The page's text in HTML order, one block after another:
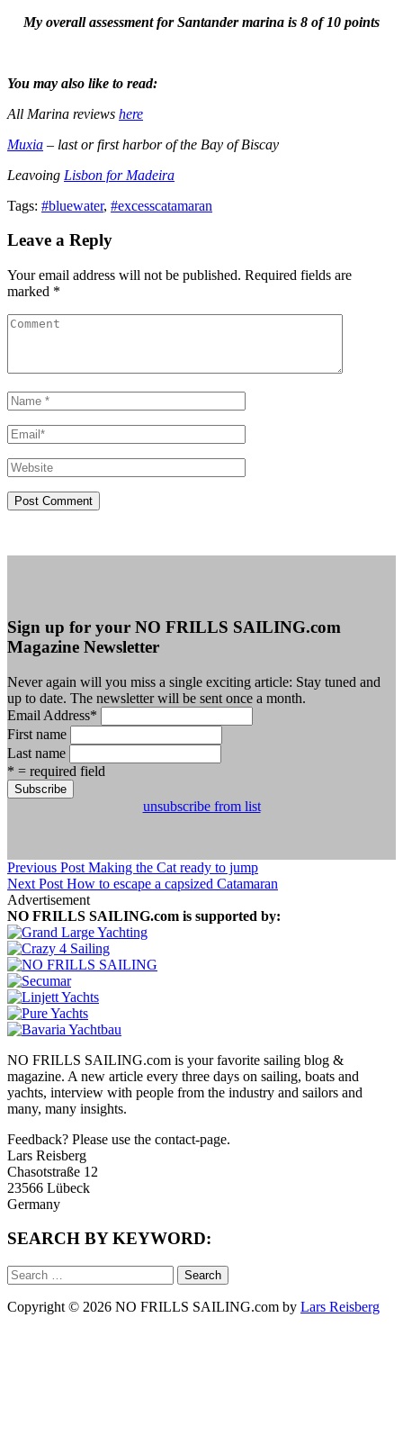
My overall assessment for Santander marina is 8 of 10 points
You may also like to read:
All Marina reviews here
Muxia – last or first harbor of the Bay of Biscay
Leavoing Lisbon for Madeira
Tags: #bluewater, #excesscatamaran
Leave a Reply
Your email address will not be published. Required fields are
marked *
Sign up for your NO FRILLS SAILING.com
Magazine Newsletter
Never again will you miss a single exciting article: Stay tuned and
up to date. The newsletter will be sent once a month.
Email Address*
First name
Last name
* = required field
unsubscribe from list
Previous Post Making the Cat ready to jump
Next Post How to escape a capsized Catamaran
Advertisement
NO FRILLS SAILING.com is supported by:
NO FRILLS SAILING.com is your favorite sailing blog &
magazine. A new article every three days on sailing, boats and
yachts, interview with people from the industry and sailors and
many, many insights.
Feedback? Please use the contact-page.
Lars Reisberg
Chasotstraße 12
23566 Lübeck
Germany
SEARCH BY KEYWORD:
Search
for:
Copyright © 2026 NO FRILLS SAILING.com by Lars Reisberg